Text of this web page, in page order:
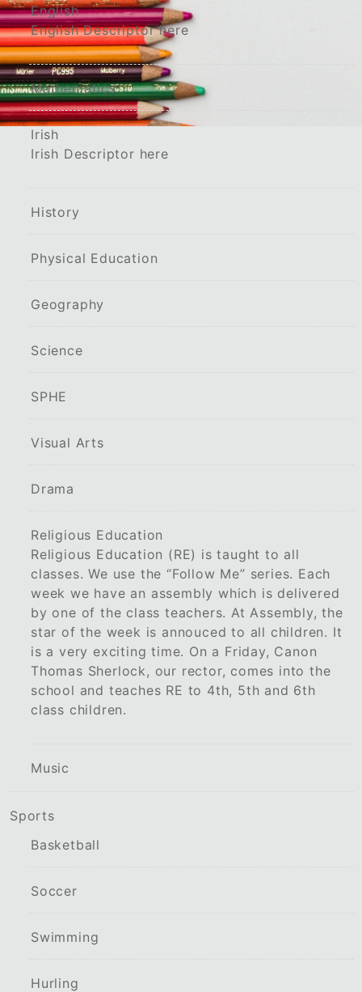
English
English Descriptor here
Mathematics
Irish
Irish Descriptor here
History
Physical Education
Geography
Science
SPHE
Visual Arts
Drama
Religious Education
Religious Education (RE) is taught to all
classes. We use the “Follow Me” series. Each
week we have an assembly which is delivered
by one of the class teachers. At Assembly, the
star of the week is annouced to all children. It
is a very exciting time. On a Friday, Canon
Thomas Sherlock, our rector, comes into the
school and teaches RE to 4th, 5th and 6th
class children.
Music
Sports
Basketball
Soccer
Swimming
Hurling